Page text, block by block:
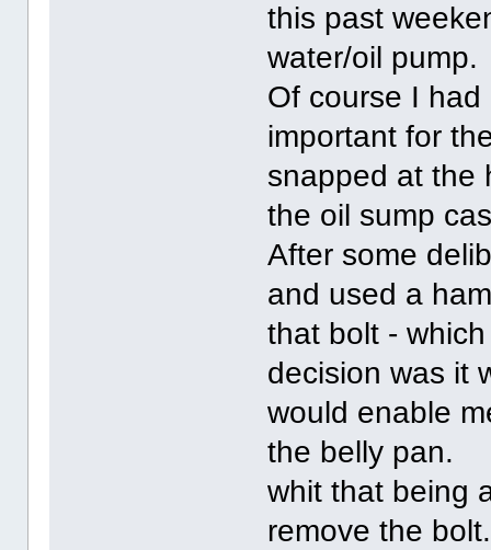
this past
water/oil pump.
Of course I
important for
snapped at the
the oil sump
After some
and used a
that bolt -
decision was it
would enable
the belly pan.
whit that being
remove the